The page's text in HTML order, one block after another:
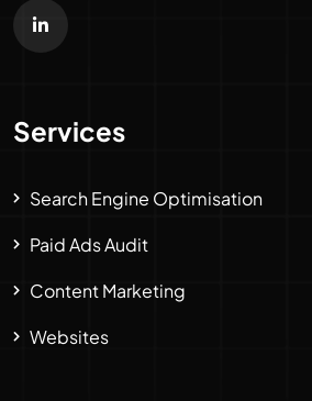
Services
Search Engine Optimisation
Paid Ads Audit
Content Marketing
Websites